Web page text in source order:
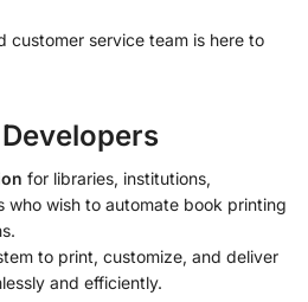
customer service team is here to
for libraries, institutions,
who wish to automate book printing
to print, customize, and deliver
and efficiently.